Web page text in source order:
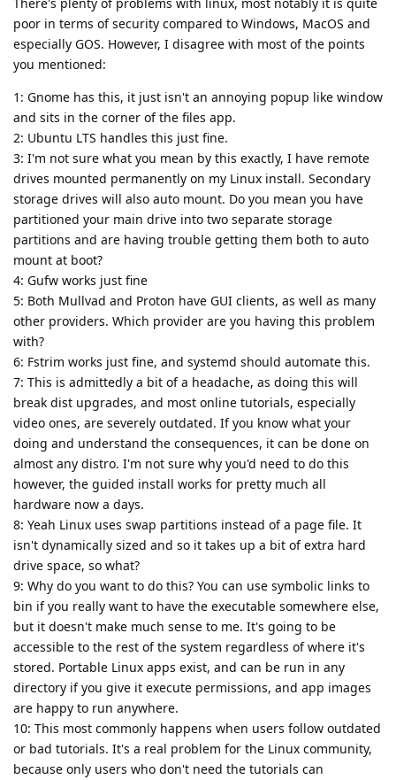
poor in terms of security compared to Windows, MacOS and
especially GOS. However, I disagree with most of the points
you mentioned:
1: Gnome has this, it just isn't an annoying popup like window
and sits in the corner of the files app.
2: Ubuntu LTS handles this just fine.
3: I'm not sure what you mean by this exactly, I have remote
drives mounted permanently on my Linux install. Secondary
storage drives will also auto mount. Do you mean you have
partitioned your main drive into two separate storage
partitions and are having trouble getting them both to auto
mount at boot?
4: Gufw works just fine
5: Both Mullvad and Proton have GUI clients, as well as many
other providers. Which provider are you having this problem
with?
6: Fstrim works just fine, and systemd should automate this.
7: This is admittedly a bit of a headache, as doing this will
break dist upgrades, and most online tutorials, especially
video ones, are severely outdated. If you know what your
doing and understand the consequences, it can be done on
almost any distro. I'm not sure why you'd need to do this
however, the guided install works for pretty much all
hardware now a days.
8: Yeah Linux uses swap partitions instead of a page file. It
isn't dynamically sized and so it takes up a bit of extra hard
drive space, so what?
9: Why do you want to do this? You can use symbolic links to
bin if you really want to have the executable somewhere else,
but it doesn't make much sense to me. It's going to be
accessible to the rest of the system regardless of where it's
stored. Portable Linux apps exist, and can be run in any
directory if you give it execute permissions, and app images
are happy to run anywhere.
10: This most commonly happens when users follow outdated
or bad tutorials. It's a real problem for the Linux community,
because only users who don't need the tutorials can